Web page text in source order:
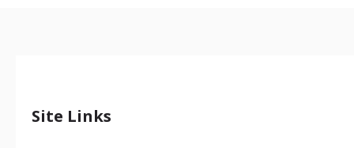
Site Links